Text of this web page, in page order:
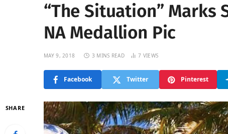
“The Situation” Marks
NA Medallion Pic
MAY 9, 2018 3 MINS READ 7 VIEWS
Facebook Twitter Pinterest
SHARE